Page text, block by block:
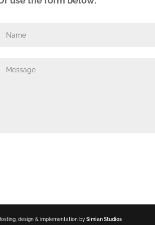
design & implementation bySimian Studios